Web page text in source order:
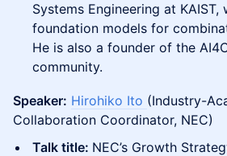
Systems Engineering at
foundation models for
He is also a founder of the
community.
Speaker: Hirohiko Ito (Industry-
Collaboration Coordinator, NEC)
Talk title: NEC’s Growth